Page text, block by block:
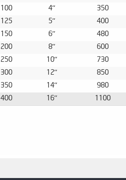
100
4'' 350
125
5'' 400
150
6'' 480
200
8'' 600
250
10'' 730
300
12'' 850
350
14'' 980
400
16'' 1100